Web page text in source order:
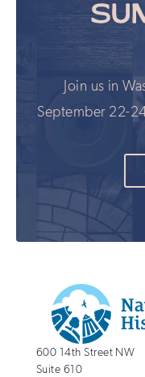
Join us in
September 22-
National
Trust
http://
600 14th Street NW
Suite 610